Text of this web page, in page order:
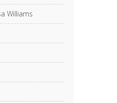
Williams